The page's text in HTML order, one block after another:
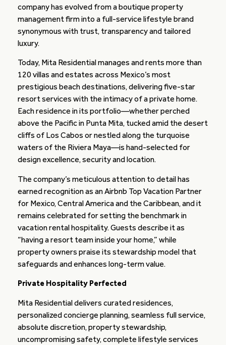
company has evolved from a boutique property
management firm into a full-service lifestyle brand
synonymous with trust, transparency and tailored
luxury.
Today, Mita Residential manages and rents more than
120 villas and estates across Mexico’s most
prestigious beach destinations, delivering five-star
resort services with the intimacy of a private home.
Each residence in its portfolio—whether perched
above the Pacific in Punta Mita, tucked amid the desert
cliffs of Los Cabos or nestled along the turquoise
waters of the Riviera Maya—is hand-selected for
design excellence, security and location.
The company’s meticulous attention to detail has
earned recognition as an Airbnb Top Vacation Partner
for Mexico, Central America and the Caribbean, and it
remains celebrated for setting the benchmark in
vacation rental hospitality. Guests describe it as
“having a resort team inside your home,” while
property owners praise its stewardship model that
safeguards and enhances long-term value.
Private Hospitality Perfected
Mita Residential delivers curated residences,
personalized concierge planning, seamless full service,
absolute discretion, property stewardship,
uncompromising safety, complete lifestyle services